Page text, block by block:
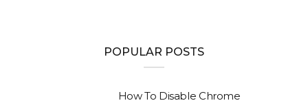
POPULAR POSTS
How To Disable Chrome